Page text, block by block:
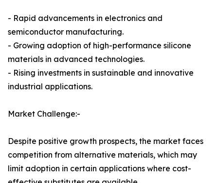
- Rapid advancements in electronics and
semiconductor manufacturing.
- Growing adoption of high-performance silicone
materials in advanced technologies.
- Rising investments in sustainable and innovative
industrial applications.
Market Challenge:-
Despite positive growth prospects, the market faces
competition from alternative materials, which may
limit adoption in certain applications where cost-